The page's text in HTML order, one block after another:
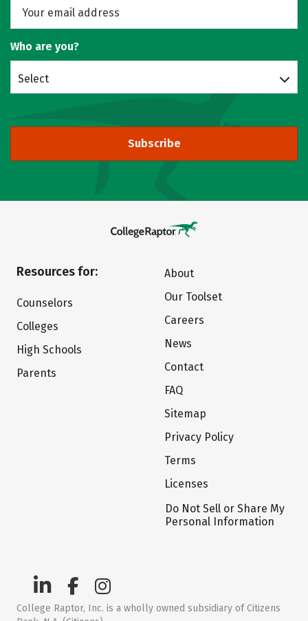
Who are you?
Select
Subscribe
Resources for:
Counselors
Colleges
High Schools
Parents
About
Our Toolset
Careers
News
Contact
FAQ
Sitemap
Privacy Policy
Terms
Licenses
Do Not Sell or Share My
Personal Information
College Raptor, Inc. is a wholly owned subsidiary of Citizens